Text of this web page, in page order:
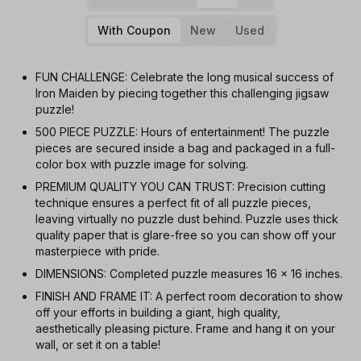
With Coupon New Used
FUN CHALLENGE: Celebrate the long musical success of
Iron Maiden by piecing together this challenging jigsaw
puzzle!
500 PIECE PUZZLE: Hours of entertainment! The puzzle
pieces are secured inside a bag and packaged in a full-
color box with puzzle image for solving.
PREMIUM QUALITY YOU CAN TRUST: Precision cutting
technique ensures a perfect fit of all puzzle pieces,
leaving virtually no puzzle dust behind. Puzzle uses thick
quality paper that is glare-free so you can show off your
masterpiece with pride.
DIMENSIONS: Completed puzzle measures 16 x 16 inches.
FINISH AND FRAME IT: A perfect room decoration to show
off your efforts in building a giant, high quality,
aesthetically pleasing picture. Frame and hang it on your
wall, or set it on a table!